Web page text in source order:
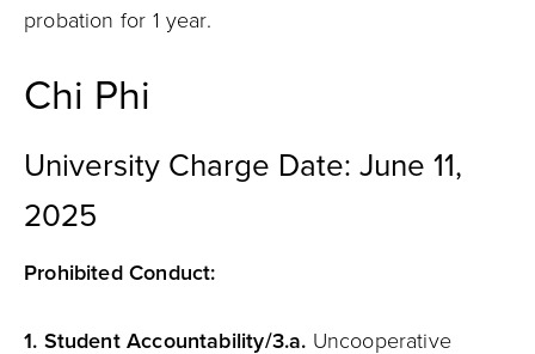
probation for 1 year.
Chi Phi
University Charge Date: June 11,
2025
Prohibited Conduct:
1. Student Accountability/3.a. Uncooperative